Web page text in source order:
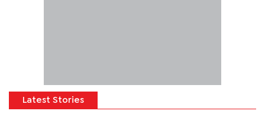
Latest Stories